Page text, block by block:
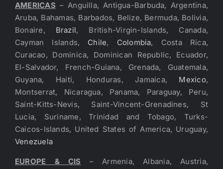
AMERICAS – Anguilla, Antigua-Barbuda, Argentina,
Aruba, Bahamas, Barbados, Belize, Bermuda, Bolivia,
Bonaire, Brazil, British-Virgin-Islands, Canada,
Cayman Islands, Chile, Colombia, Costa Rica,
Curacao, Dominica, Dominican Republic, Ecuador,
El-Salvador, French-Guiana, Grenada, Guatemala,
Guyana, Haiti, Honduras, Jamaica, Mexico,
Montserrat, Nicaragua, Panama, Paraguay, Peru,
Saint-Kitts-Nevis, Saint-Vincent-Grenadines, St
Lucia, Suriname, Trinidad and Tobago, Turks-
Caicos-Islands, United States of America, Uruguay,
Venezuela
EUROPE & CIS – Armenia, Albania, Austria,